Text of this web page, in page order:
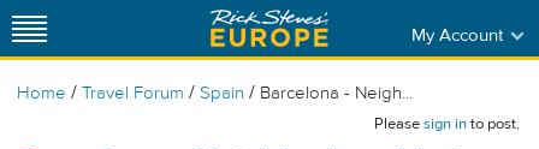
My Account
Home / Travel Forum / Spain / Barcelona - Neigh...
Pleasesign into post.